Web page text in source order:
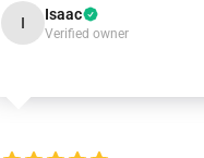
I Isaac
Verified owner